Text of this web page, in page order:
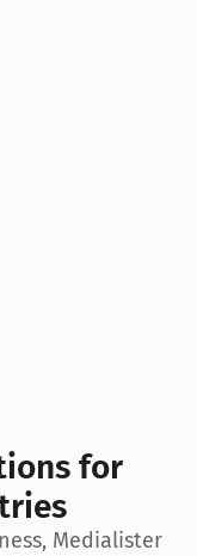
for
Medialister